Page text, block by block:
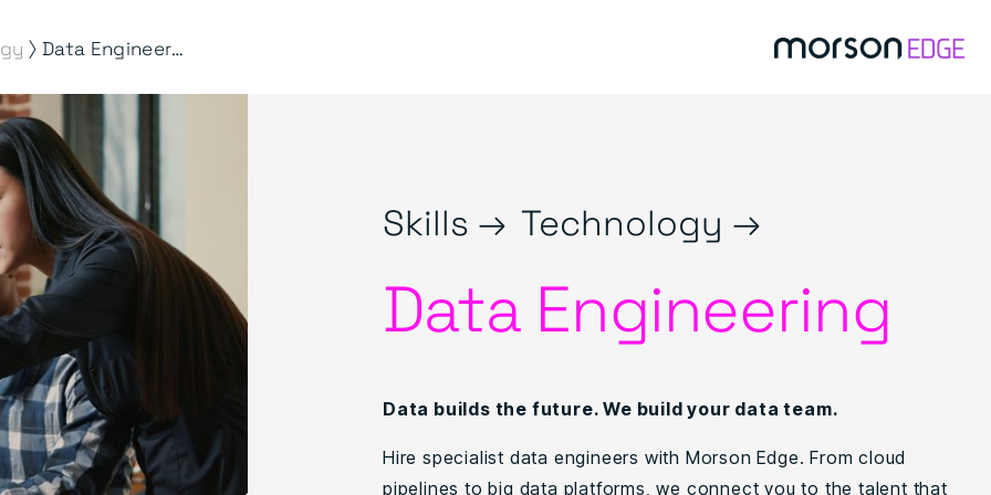
⟩ Data Engineering
Skills → Technology →
Data Engineering
Data builds the future. We build your data team.
Hire specialist data engineers with Morson Edge. From cloud
pipelines to big data platforms, we connect you to the talent that